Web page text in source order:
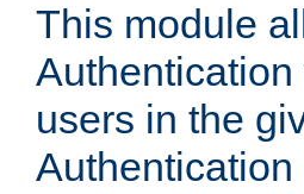
This module
users in the